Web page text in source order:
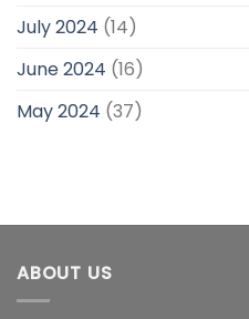
July 2024 (14)
June 2024 (16)
May 2024 (37)
ABOUT US